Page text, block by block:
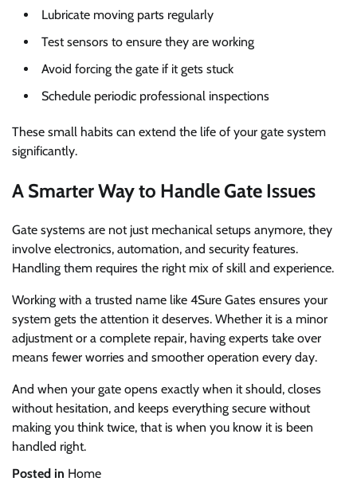
Lubricate moving parts regularly
Test sensors to ensure they are working
Avoid forcing the gate if it gets stuck
Schedule periodic professional inspections
These small habits can extend the life of your gate system
significantly.
A Smarter Way to Handle Gate Issues
Gate systems are not just mechanical setups anymore, they
involve electronics, automation, and security features.
Handling them requires the right mix of skill and experience.
Working with a trusted name like 4Sure Gates ensures your
system gets the attention it deserves. Whether it is a minor
adjustment or a complete repair, having experts take over
means fewer worries and smoother operation every day.
And when your gate opens exactly when it should, closes
without hesitation, and keeps everything secure without
making you think twice, that is when you know it is been
handled right.
Posted in Home